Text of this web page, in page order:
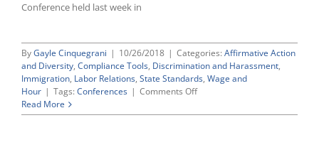
Conference held last week in
ByGayle Cinquegrani | 10/26/2018 | Categories: Affirmative Action
and Diversity, Compliance Tools, Discrimination and Harassment,
Immigration, Labor Relations, State Standards, Wage and
Hour | Tags: Conferences | Comments Offon
2018
Read More